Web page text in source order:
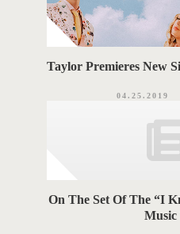
Taylor Premieres New
04.25.2019
On The Set Of The “I
Music